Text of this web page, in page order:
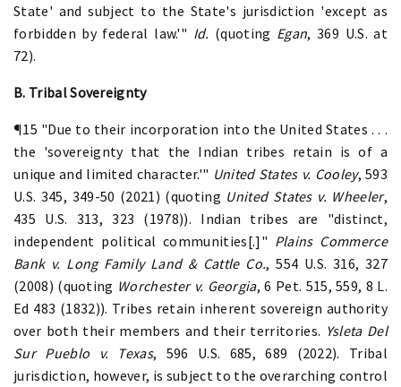
State' and subject to the State's jurisdiction 'except as
forbidden by federal law.'" Id. (quoting Egan, 369 U.S. at
72).
B. Tribal Sovereignty
¶15 "Due to their incorporation into the United States . . .
the 'sovereignty that the Indian tribes retain is of a
unique and limited character.'" United States v. Cooley, 593
U.S. 345, 349-50 (2021) (quoting United States v. Wheeler,
435 U.S. 313, 323 (1978)). Indian tribes are "distinct,
independent political communities[.]" Plains Commerce
Bank v. Long Family Land & Cattle Co., 554 U.S. 316, 327
(2008) (quoting Worchester v. Georgia, 6 Pet. 515, 559, 8 L.
Ed 483 (1832)). Tribes retain inherent sovereign authority
over both their members and their territories. Ysleta Del
Sur Pueblo v. Texas, 596 U.S. 685, 689 (2022). Tribal
jurisdiction, however, is subject to the overarching control